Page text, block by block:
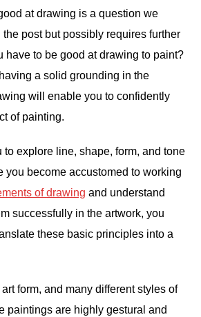
at drawing is a question we
post but possibly requires further
have to be good at drawing to paint?
a solid grounding in the
will enable you to confidently
of painting.
to explore line, shape, form, and tone
you become accustomed to working
of drawing and understand
successfully in the artwork, you
these basic principles into a
form, and many different styles of
paintings are highly gestural and